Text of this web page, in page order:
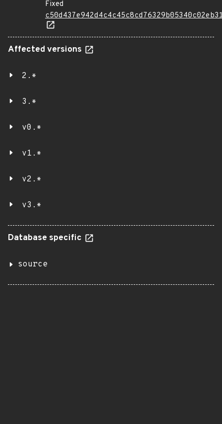
Fixed
Affected versions
2.*
3.*
v0.*
v1.*
v2.*
v3.*
Database specific
source